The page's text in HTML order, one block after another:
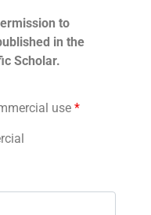
to
in the
Scholar.
use *